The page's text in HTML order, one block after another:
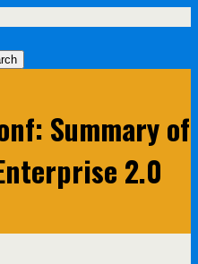
Summary of
2.0